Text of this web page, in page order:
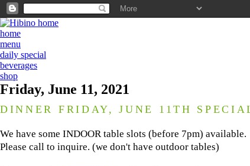
home
menu
daily special
beverages
shop
Friday, June 11, 2021
DINNER FRIDAY, JUNE 11TH
We have some INDOOR table slots (before 7pm) available.
Please call to inquire. (we don't have outdoor tables)